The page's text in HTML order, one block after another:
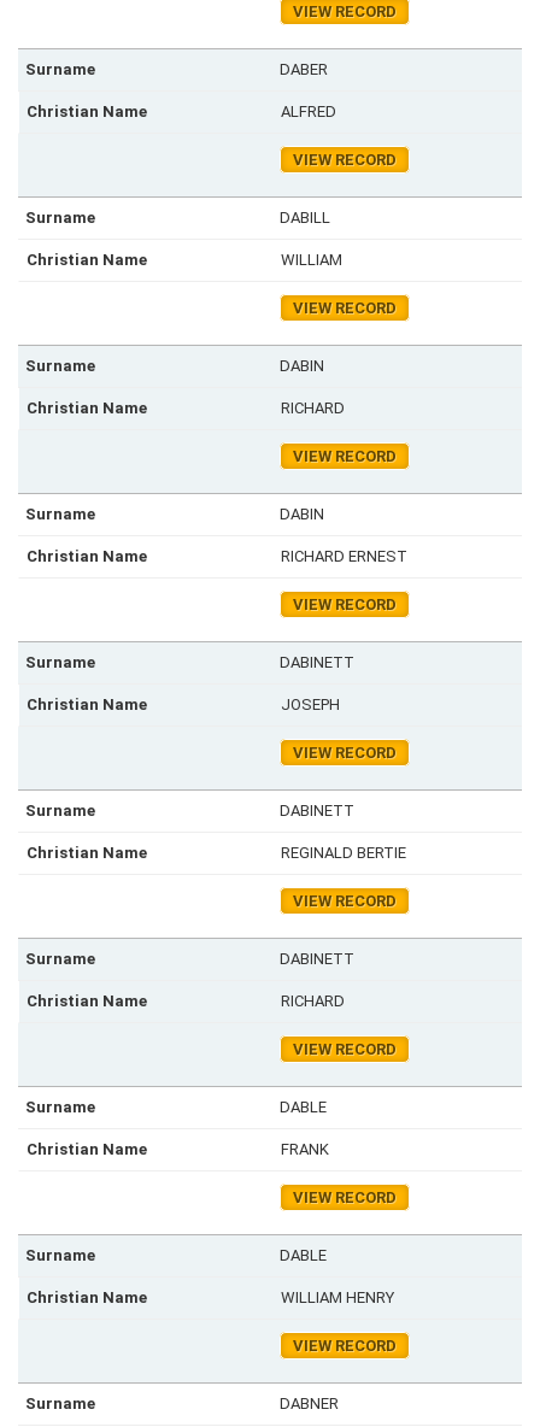
VIEW RECORD
DABER
ALFRED
VIEW RECORD
DABILL
WILLIAM
VIEW RECORD
DABIN
RICHARD
VIEW RECORD
DABIN
RICHARD ERNEST
VIEW RECORD
DABINETT
JOSEPH
VIEW RECORD
DABINETT
REGINALD BERTIE
VIEW RECORD
DABINETT
RICHARD
VIEW RECORD
DABLE
FRANK
VIEW RECORD
DABLE
WILLIAM HENRY
VIEW RECORD
DABNER